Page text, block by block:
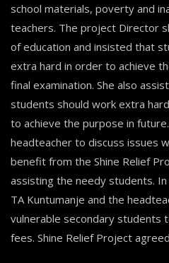
school materials, poverty and
teachers. The project Director
of education and insisted that
extra hard in order to achieve
final examination. She also
students should work extra
to achieve the purpose in
headteacher to discuss issues
benefit from the Shine Relief
assisting the needy students.
TA Kuntumanje and the
vulnerable secondary students
fees. Shine Relief Project